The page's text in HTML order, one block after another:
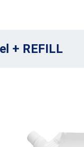
+ REFILL